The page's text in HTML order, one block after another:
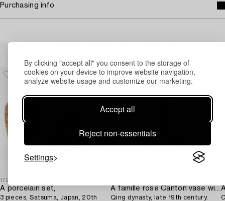
By clicking "accept all" you consent to the storage of
cookies on your device to improve website navigation,
analyze website usage and customize our marketing.
Accept all
Reject non-essentials
Settings
Purchasing info
1729482
A porcelain set,
3 pieces, Satsuma, Japan, 20th
A famille rose Canton vase with cover,
Qing dynasty, late 19th century.